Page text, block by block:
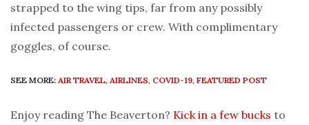
strapped to the wing tips, far from any possibly
infected passengers or crew. With complimentary
goggles, of course.
SEE MORE: AIR TRAVEL, AIRLINES, COVID-19, FEATURED POST
Enjoy reading The Beaverton? Kick in a few bucks to